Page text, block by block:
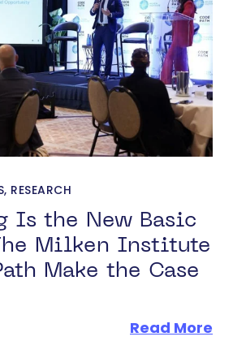
, RESEARCH
Is the New Basic
Milken Institute
Make the Case
Read More